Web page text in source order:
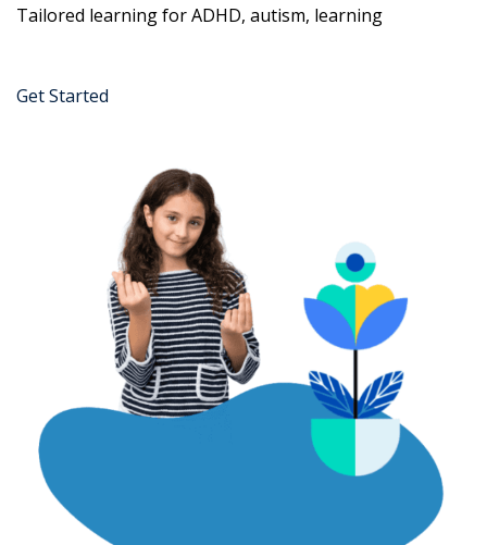
Tailored learning for ADHD, autism, learning
Get Started